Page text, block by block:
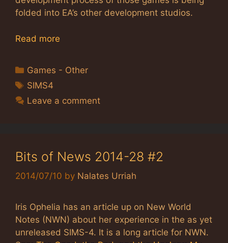
folded into EA’s other development studios.
Read more
Categories
Games - Other
Tags
SIMS4
Leave a comment
Bits of News 2014-28 #2
2014/07/10 by Nalates Urriah
Iris Ophelia has an article up on New World
Notes (NWN) about her experience in the as yet
unreleased SIMS-4. It is a long article for NWN.